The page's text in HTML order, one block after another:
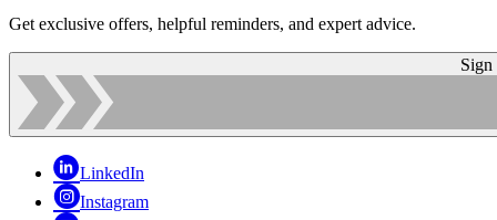
Get exclusive offers, helpful reminders, and expert advice.
Sign
LinkedIn
Instagram